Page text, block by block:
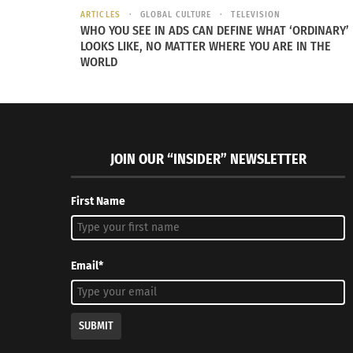
Negra Como Soy: JBalvin African Grammy Discussion
March 25, 2022
March 29,
ARTICLES GLOBAL CULTURE TELEVISION
WHO YOU SEE IN ADS CAN DEFINE WHAT ‘ORDINARY’
LOOKS LIKE, NO MATTER WHERE YOU ARE IN THE
WORLD
JOIN OUR “INSIDER” NEWSLETTER
First Name
Email*
SUBMIT